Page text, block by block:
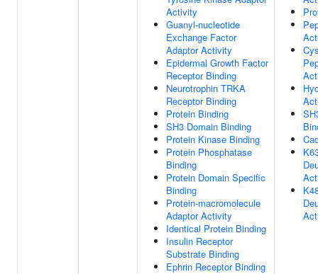
Activity
Guanyl-nucleotide
Exchange Factor
Adaptor Activity
Epidermal Growth Factor
Receptor Binding
Neurotrophin TRKA
Receptor Binding
Protein Binding
SH3 Domain Binding
Protein Kinase Binding
Protein Phosphatase
Binding
Protein Domain Specific
Binding
Protein-macromolecule
Adaptor Activity
Identical Protein Binding
Insulin Receptor
Substrate Binding
Ephrin Receptor Binding